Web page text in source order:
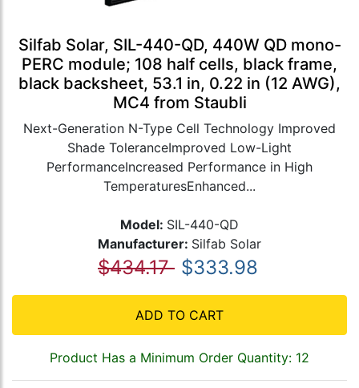
Silfab Solar, SIL-440-QD, 440W QD mono-
PERC module; 108 half cells, black frame,
black backsheet, 53.1 in, 0.22 in (12 AWG),
MC4 from Staubli
Next-Generation N-Type Cell Technology Improved
Shade ToleranceImproved Low-Light
PerformanceIncreased Performance in High
TemperaturesEnhanced...
Model: SIL-440-QD
Manufacturer: Silfab Solar
$434.17 $333.98
ADD TO CART
Product Has a Minimum Order Quantity: 12